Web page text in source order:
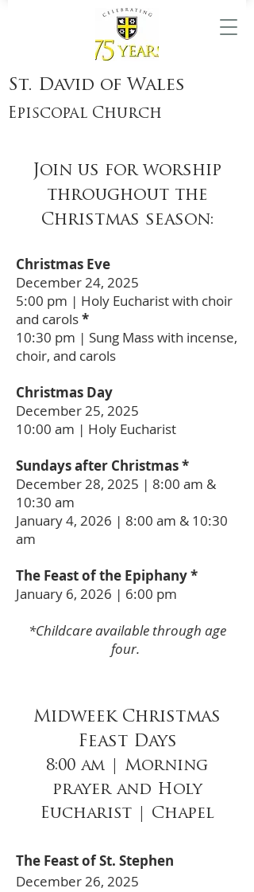
St. David of Wales
Episcopal Church
Join us for worship
throughout the
Christmas season:
Christmas Eve
December 24, 2025
5:00 pm | Holy Eucharist with choir
and carols*
10:30 pm | Sung Mass with incense,
choir, and carols
Christmas Day
December 25, 2025
10:00 am | Holy Eucharist
Sundays after Christmas *
December 28, 2025 | 8:00 am &
10:30 am
January 4, 2026 | 8:00 am & 10:30
am
The Feast of the Epiphany *
January 6, 2026 | 6:00 pm
*Childcare available through age
four.
Midweek Christmas
Feast Days
8:00 am | Morning
prayer and Holy
Eucharist | Chapel
The Feast of St. Stephen
December 26, 2025